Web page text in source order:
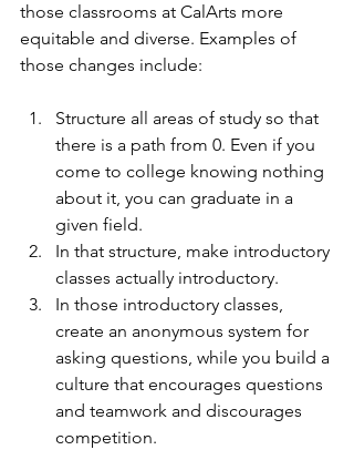
those classrooms at CalArts more
equitable and diverse. Examples of
those changes include:
Structure all areas of study so that
there is a path from 0. Even if you
come to college knowing nothing
about it, you can graduate in a
given field.
In that structure, make introductory
classes actually introductory.
In those introductory classes,
create an anonymous system for
asking questions, while you build a
culture that encourages questions
and teamwork and discourages
competition.